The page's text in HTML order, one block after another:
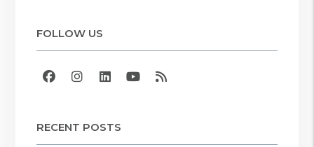
FOLLOW US
Facebook
Instagram
Linked In
Youtube
RSS
RECENT POSTS